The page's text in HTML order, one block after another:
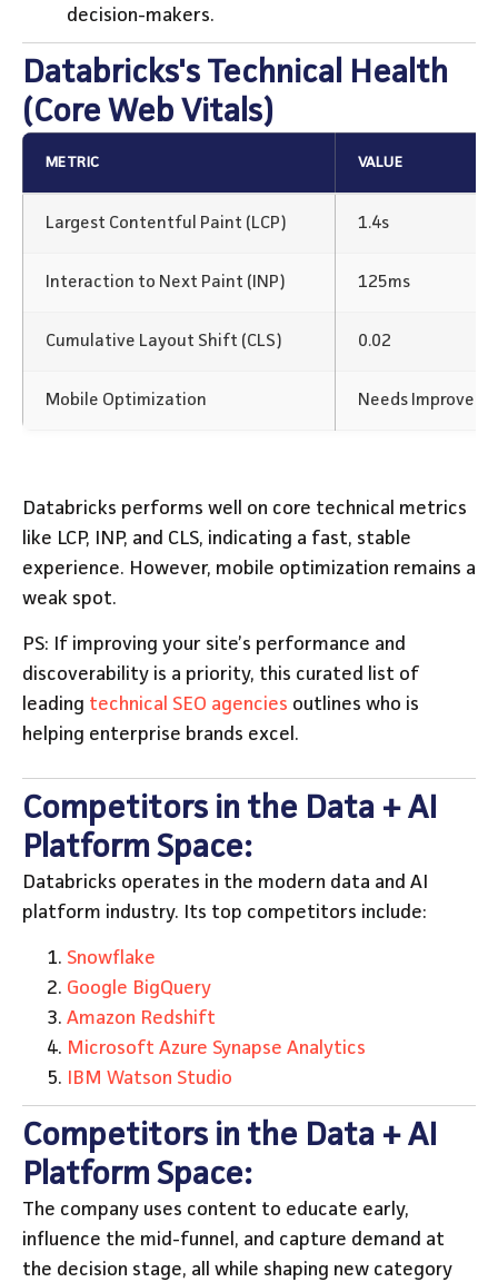
decision-makers.
Databricks's Technical Health
(Core Web Vitals)
METRIC VALUE
Largest Contentful Paint (LCP) 1.4s
Interaction to Next Paint (INP) 125ms
Cumulative Layout Shift (CLS) 0.02
Mobile Optimization Needs
Databricks performs well on core technical metrics
like LCP, INP, and CLS, indicating a fast, stable
experience. However, mobile optimization remains a
weak spot.
PS: If improving your site’s performance and
discoverability is a priority, this curated list of
leading technical SEO agencies outlines who is
helping enterprise brands excel.
Competitors in the Data + AI
Platform Space:
Databricks operates in the modern data and AI
platform industry. Its top competitors include:
Snowflake
Google BigQuery
Amazon Redshift
Microsoft Azure Synapse Analytics
IBM Watson Studio
Competitors in the Data + AI
Platform Space:
The company uses content to educate early,
influence the mid-funnel, and capture demand at
the decision stage, all while shaping new category